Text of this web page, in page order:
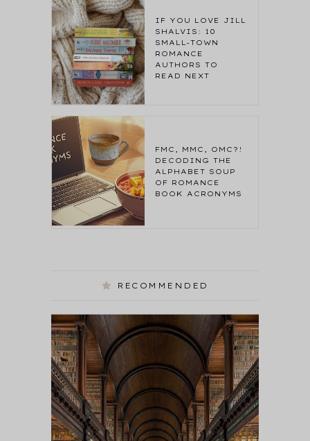
IF YOU LOVE JILL
SHALVIS: 10
SMALL-TOWN
ROMANCE
AUTHORS TO
READ NEXT
FMC, MMC, OMC?!
DECODING THE
ALPHABET SOUP
OF ROMANCE
BOOK ACRONYMS
RECOMMENDED